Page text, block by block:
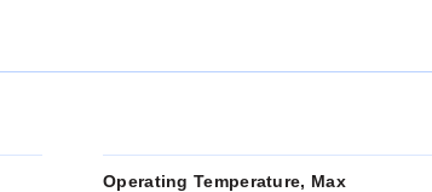
Operating Temperature, Max